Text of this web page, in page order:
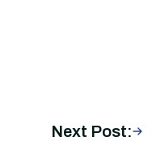
Next Post: